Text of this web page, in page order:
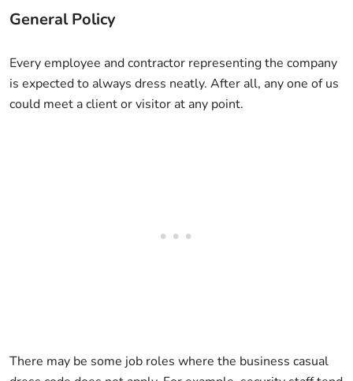
General Policy
Every employee and contractor representing the company
is expected to always dress neatly. After all, any one of us
could meet a client or visitor at any point.
There may be some job roles where the business casual